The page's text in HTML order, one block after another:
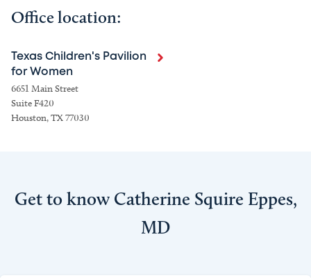
Office location:
Texas Children's Pavilion
for Women
6651 Main Street
Suite F420
Houston, TX 77030
Get to know Catherine Squire Eppes,
MD